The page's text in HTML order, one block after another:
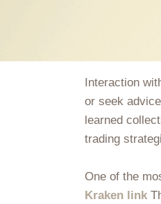
Interaction
or seek
learned
trading
One of the
Kraken link